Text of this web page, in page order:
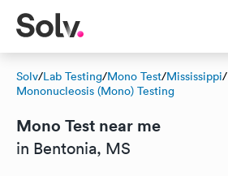
Solv/Lab Testing/Mono Test/Mississippi/
Mononucleosis (Mono) Testing
Mono Test near me
in Bentonia, MS